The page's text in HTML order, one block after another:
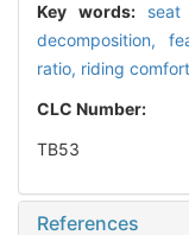
Key words:
decomposition,
ratio, riding comfort
CLC Number:
TB53
References